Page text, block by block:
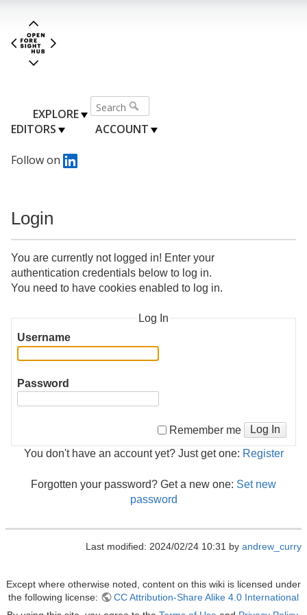
EXPLORE
EDITORS
ACCOUNT
Follow on
Login
You are currently not logged in! Enter your
authentication credentials below to log in.
You need to have cookies enabled to log in.
Log In
Username
Password
Remember me Log In
You don't have an account yet? Just get one: Register
Forgotten your password? Get a new one: Set new
password
Last modified: 2024/02/24 10:31 by andrew_curry
Except where otherwise noted, content on this wiki is licensed under
the following license:
CC Attribution-Share Alike 4.0 International